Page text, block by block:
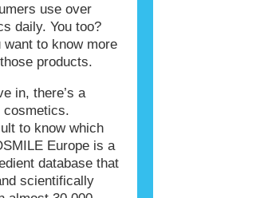
use over
daily. You too?
want to know more
products.
in, there’s a
cosmetics.
to know which
Europe is a
database that
scientifically